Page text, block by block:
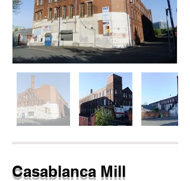
Casablanca Mill